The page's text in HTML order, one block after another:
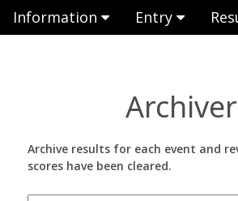
Information Entry
Archiver
Archive results for each event and
scores have been cleared.